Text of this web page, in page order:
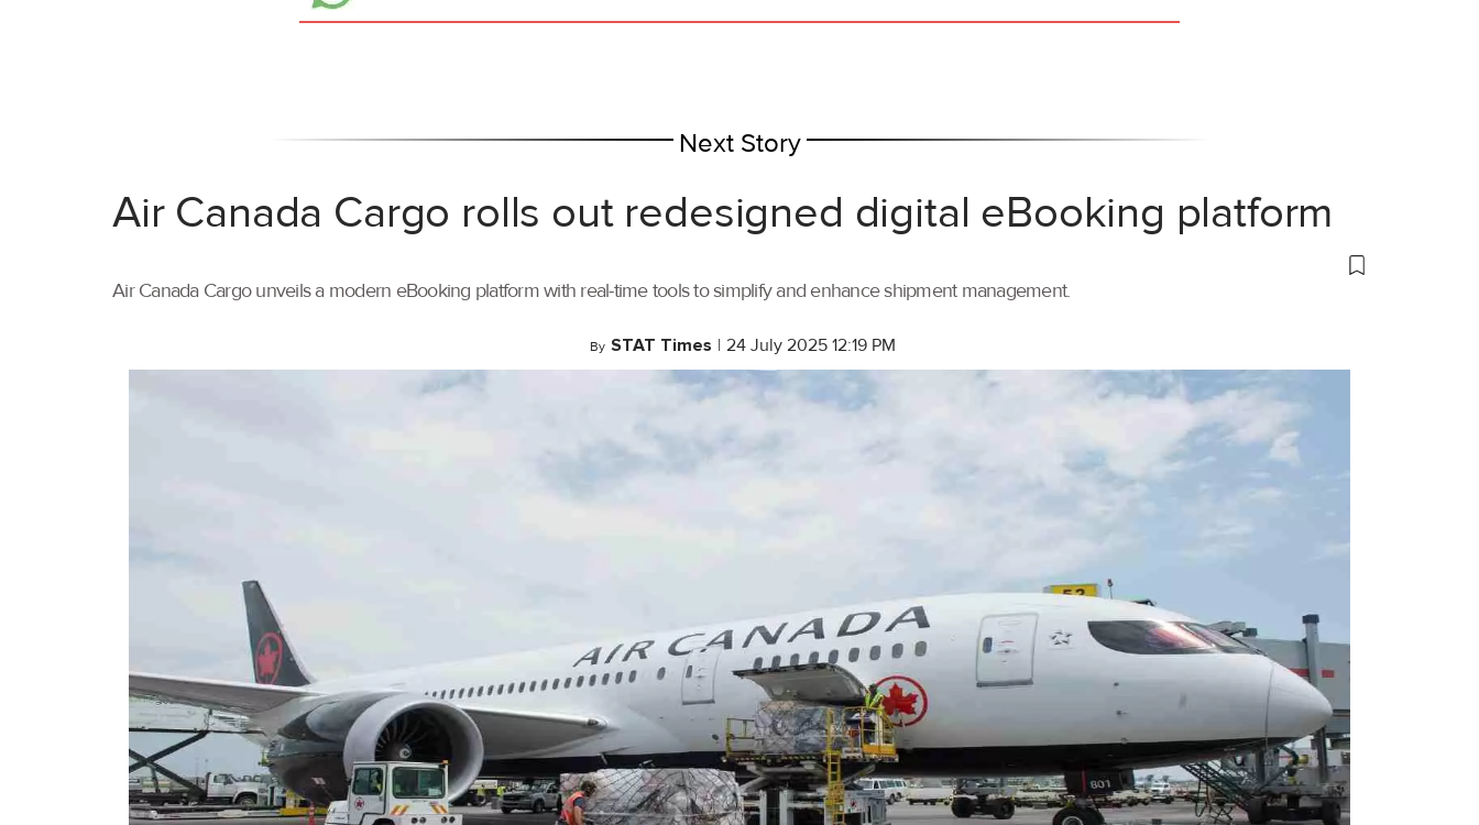
Next Story
Air Canada Cargo rolls out redesigned digital eBooking platform
Air Canada Cargo unveils a modern eBooking platform with real-time tools to simplify and enhance shipment management.
By STAT Times | 24 July 2025 12:19 PM